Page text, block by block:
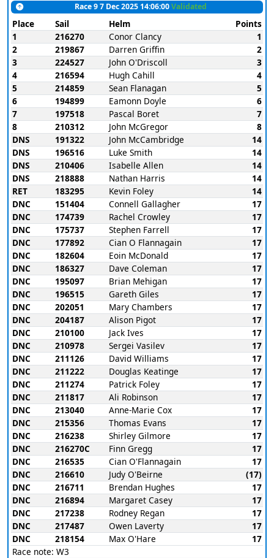
Race 9 7 Dec 2025 14:06:00Validated
Place Sail Helm
Points
1
216270 Conor Clancy
1
2
219867 Darren Griffin
2
3
224527 John O'Driscoll
3
4
216594 Hugh Cahill
4
5
214859 Sean Flanagan
5
6
194899 Eamonn Doyle
6
7
197518 Pascal Boret
7
8
210312 John McGregor
8
DNS
191322 John McCambridge
14
DNS
196516 Luke Smith
14
DNS
210406 Isabelle Allen
14
DNS
218888 Nathan Harris
14
RET
183295 Kevin Foley
14
DNC
151404 Connell Gallagher
17
DNC
174739 Rachel Crowley
17
DNC
175737 Stephen Farrell
17
DNC
177892 Cian O Flannagain
17
DNC
182604 Eoin McDonald
17
DNC
186327 Dave Coleman
17
DNC
195097 Brian Mehigan
17
DNC
196515 Gareth Giles
17
DNC
202051 Mary Chambers
17
DNC
204187 Alison Pigot
17
DNC
210100 Jack Ives
17
DNC
210978 Sergei Vasilev
17
DNC
211126 David Williams
17
DNC
211222 Douglas Keatinge
17
DNC
211274 Patrick Foley
17
DNC
211817 Ali Robinson
17
DNC
213040 Anne-Marie Cox
17
DNC
215356 Thomas Evans
17
DNC
216238 Shirley Gilmore
17
DNC
216270C Finn Gregg
17
DNC
216535 Cian O'Flannagain
17
DNC
216610 Judy O'Beirne
(17)
DNC
216711 Brendan Hughes
17
DNC
216894 Margaret Casey
17
DNC
217238 Rodney Regan
17
DNC
217487 Owen Laverty
17
DNC
218154 Max O'Hare
17
Race note: W3